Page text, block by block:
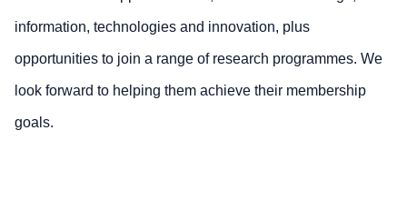
information, technologies and innovation, plus
opportunities to join a range of research programmes. We
look forward to helping them achieve their membership
goals.